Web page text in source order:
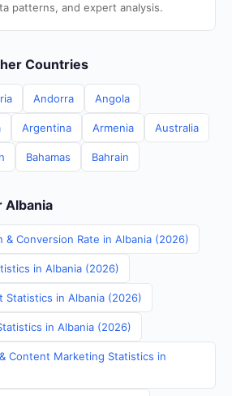
patterns, and expert analysis.
Countries
Andorra Angola
Argentina Armenia Australia
Bahamas Bahrain
Albania
& Conversion Rate in Albania (2026)
in Albania (2026)
Statistics in Albania (2026)
in Albania (2026)
Content Marketing Statistics in